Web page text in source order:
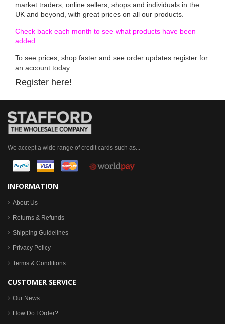
market traders, online sellers, shops and individuals in the
UK and beyond, with great prices on all our products.
Check back each month to see what products have been
added
To see prices, shop faster and see order updates register for
an account today.
Register here!
We accept a wide range of credit cards such as...
INFORMATION
About Us
Returns & Refunds
Shipping Guidelines
Privacy Policy
Terms & Conditions
CUSTOMER SERVICE
Our News
How Do I Order?